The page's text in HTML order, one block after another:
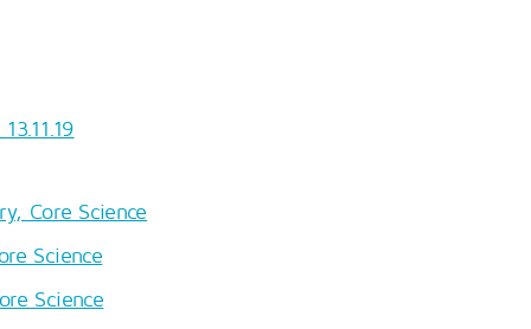
Core Science
Science
Science